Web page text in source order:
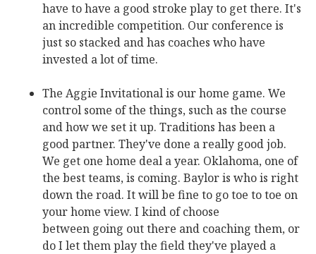
have to have a good stroke play to get there. It's
an incredible competition. Our conference is
just so stacked and has coaches who have
invested a lot of time.
The Aggie Invitational is our home game. We
control some of the things, such as the course
and how we set it up. Traditions has been a
good partner. They've done a really good job.
We get one home deal a year. Oklahoma, one of
the best teams, is coming. Baylor is who is right
down the road. It will be fine to go toe to toe on
your home view. I kind of choose
between going out there and coaching them, or
do I let them play the field they've played a